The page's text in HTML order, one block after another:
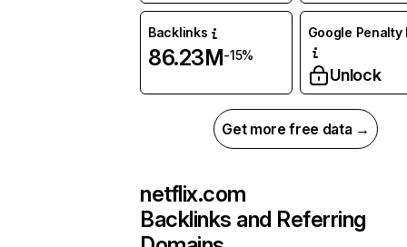
Backlinks
86.23M-15%
Google Penalty
Unlock
Get more free data →
netflix.com
Backlinks and Referring